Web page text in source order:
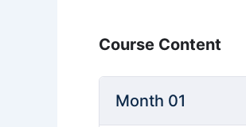
Course Content
Month 01